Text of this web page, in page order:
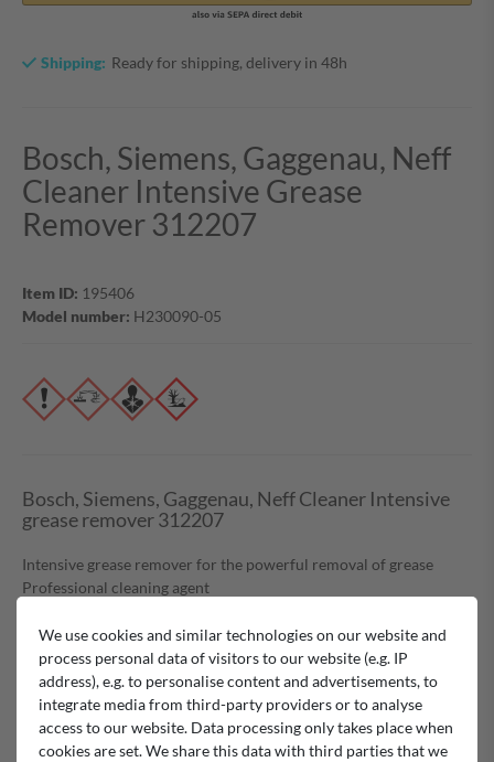
Bosch, Siemens, Gaggenau, Neff
Cleaner Intensive Grease
Remover 312207
Item ID: 195406
Model number: H230090-05
Shipping: Ready for shipping, delivery in 48h
Bosch, Siemens, Gaggenau, Neff Cleaner Intensive
grease remover 312207
Intensive grease remover for the powerful removal of grease
Professional cleaning agent
residues
Biodegradable, phosphate-free
Ideal for pretreating metal filters for cooker hoods
Particularly suitable for stainless steel surfaces of cooker
bonnets, cookers, gas ovens, microwaves and refrigerators. Also
suitable for aluminium, glass, tiles and kitchen furniture.
We use cookies and similar technologies on our website and
process personal data of visitors to our website (e.g. IP
address), e.g. to personalise content and advertisements, to
integrate media from third-party providers or to analyse
access to our website. Data processing only takes place when
cookies are set. We share this data with third parties that we